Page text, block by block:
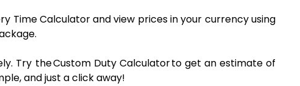
Time Calculator and view prices in your currency using
Try the Custom Duty Calculator to get an estimate of
and just a click away!